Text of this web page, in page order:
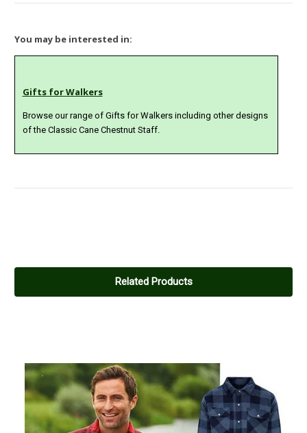
You may be interested in:
Gifts for Walkers
Browse our range of Gifts for Walkers including other designs
of the Classic Cane Chestnut Staff.
Posted by Dan Hanley on Jan 07, 2020
Related Products